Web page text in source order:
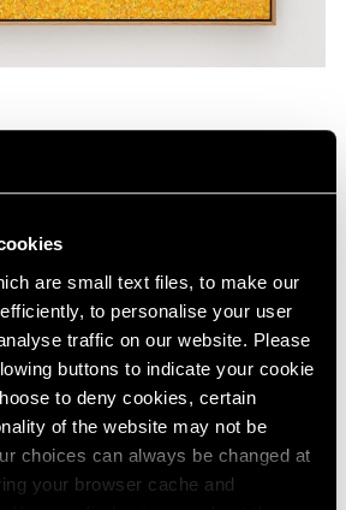
are small text files, to make our
to personalise your user
traffic on our website. Please
buttons to indicate your cookie
to deny cookies, certain
of the website may not be
choices can always be changed at
your browser cache and
Series of Online